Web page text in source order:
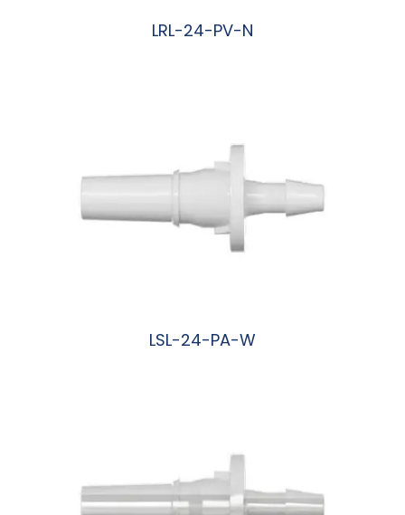
LRL-24-PV-N
LSL-24-PA-W